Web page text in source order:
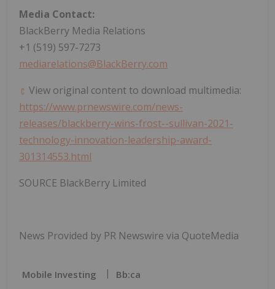
Media Contact:
BlackBerry Media Relations
+1 (519) 597-7273
mediarelations@BlackBerry.com
View original content to download multimedia:
https://www.prnewswire.com/news-
releases/blackberry-wins-frost--sullivan-2021-
technology-innovation-leadership-award-
301314553.html
SOURCE BlackBerry Limited
News Provided by PR Newswire via QuoteMedia
Mobile Investing Bb:ca